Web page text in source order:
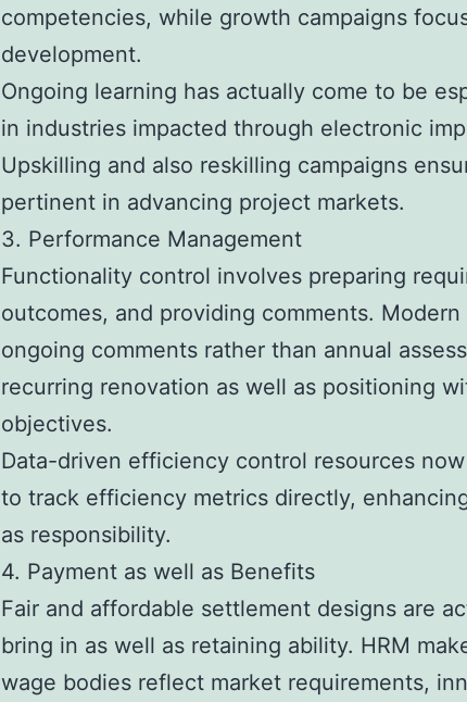
competencies, while growth campaigns
development.
Ongoing learning has actually come to be
in industries impacted through electronic
Upskilling and also reskilling campaigns
pertinent in advancing project markets.
3. Performance Management
Functionality control involves preparing
outcomes, and providing comments.
ongoing comments rather than annual
recurring renovation as well as positioning
objectives.
Data-driven efficiency control resources
to track efficiency metrics directly,
as responsibility.
4. Payment as well as Benefits
Fair and affordable settlement designs are
bring in as well as retaining ability. HRM
wage bodies reflect market requirements,